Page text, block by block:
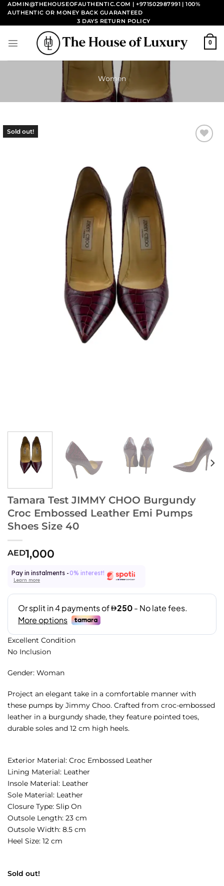
Skip
content
ADMIN@THEHOUSEOFAUTHENTIC.COM | +971502987991 | 100%
AUTHENTIC OR MONEY BACK GUARANTEED
3 DAYS RETURN POLICY
0
Women
Sold out!
Tamara Test JIMMY CHOO Burgundy
Croc Embossed Leather Emi Pumps
Shoes Size 40
AED1,000
Pay in instalments - 0% interest!
Learn more
Excellent Condition
No Inclusion
Gender: Woman
Project an elegant take in a comfortable manner with
these pumps by Jimmy Choo. Crafted from croc-embossed
leather in a burgundy shade, they feature pointed toes,
durable soles and 12 cm high heels.
Exterior Material: Croc Embossed Leather
Lining Material: Leather
Insole Material: Leather
Sole Material: Leather
Closure Type: Slip On
Outsole Length: 23 cm
Outsole Width: 8.5 cm
Heel Size: 12 cm
Sold out!